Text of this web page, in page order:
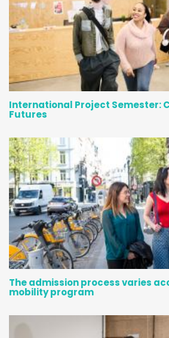
International Project Semester:
Futures
The admission process varies
mobility program